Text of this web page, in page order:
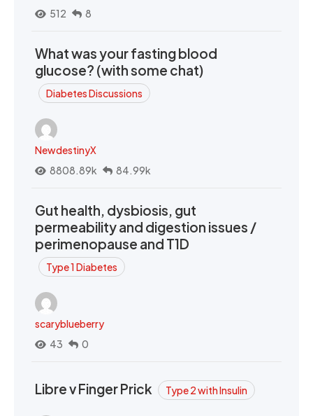
512
8
What was your fasting blood
glucose? (with some chat)
Diabetes Discussions
NewdestinyX
8808.89k
84.99k
Gut health, dysbiosis, gut
permeability and digestion issues /
perimenopause and T1D
Type 1 Diabetes
scaryblueberry
43
0
Libre v Finger Prick Type 2 with Insulin